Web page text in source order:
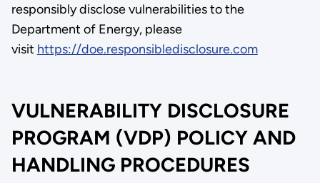
responsibly disclose vulnerabilities to the
Department of Energy, please
visit https://doe.responsibledisclosure.com
VULNERABILITY DISCLOSURE
PROGRAM (VDP) POLICY AND
HANDLING PROCEDURES